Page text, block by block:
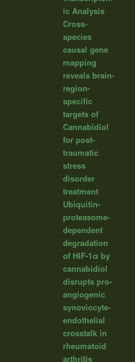
ic Analysis
Cross-
species
causal gene
mapping
reveals brain-
region-
specific
targets of
Cannabidiol
for post-
traumatic
stress
disorder
treatment
Ubiquitin-
proteasome-
dependent
degradation
of HIF-1α by
cannabidiol
disrupts pro-
angiogenic
synoviocyte-
endothelial
crosstalk in
rheumatoid
arthritis